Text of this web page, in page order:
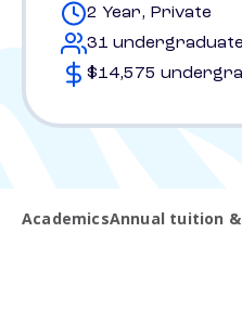
2 Year, Private
31
$14,575
AcademicsAnnual tuition